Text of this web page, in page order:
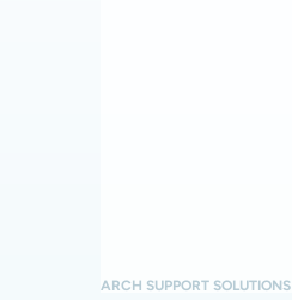
ARCH SUPPORT SOLUTIONS